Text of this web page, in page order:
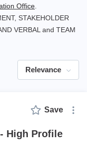
Office
STAKEHOLDER
VERBAL and TEAM
Relevance
Save
High Profile